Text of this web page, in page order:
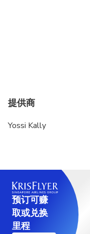
提供商
Yossi Kally
预订可赚
取或兑换
里程